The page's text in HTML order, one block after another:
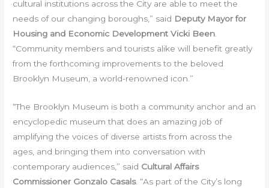
cultural institutions across the City are able to meet the
needs of our changing boroughs,” said Deputy Mayor for
Housing and Economic Development Vicki Been.
“Community members and tourists alike will benefit greatly
from the forthcoming improvements to the beloved
Brooklyn Museum, a world-renowned icon.”
“The Brooklyn Museum is both a community anchor and an
encyclopedic museum that does an amazing job of
amplifying the voices of diverse artists from across the
ages, and bringing them into conversation with
contemporary audiences,” said Cultural Affairs
Commissioner Gonzalo Casals. “As part of the City’s long